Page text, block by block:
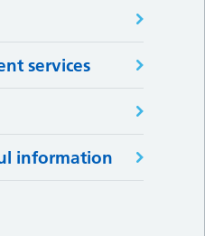
services
information